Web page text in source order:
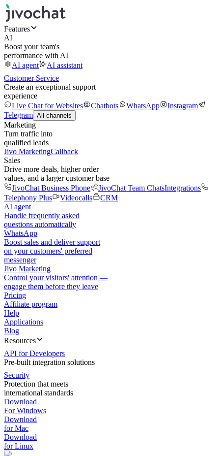
Features
AI
Boost your team's
performance with AI
AI agent
AI assistant
Customer Service
Create an exceptional support
experience
Live Chat for Websites
Chatbots WhatsApp
Instagram
Telegram All channels
Marketing
Turn traffic into
qualified leads
Jivo MarketingCallback
Sales
Drive more deals, higher order
values, and a larger customer base
JivoChat Business Phone
JivoChat Team ChatsIntegrations
Telephony Plus
Videocalls
CRM
AI agent
Handle frequently asked
questions automatically
WhatsApp
Boost sales and deliver support
on your customers' preferred
messenger
Jivo Marketing
Control your visitors' attention —
engage them before they leave
Pricing
Affiliate program
Help
Applications
Blog
Resources
API for Developers
Pre-built integration solutions
Security
Protection that meets
international standards
Download
For Windows
Download
for Mac
Download
for Linux